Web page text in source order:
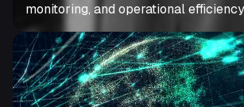
monitoring, and operational